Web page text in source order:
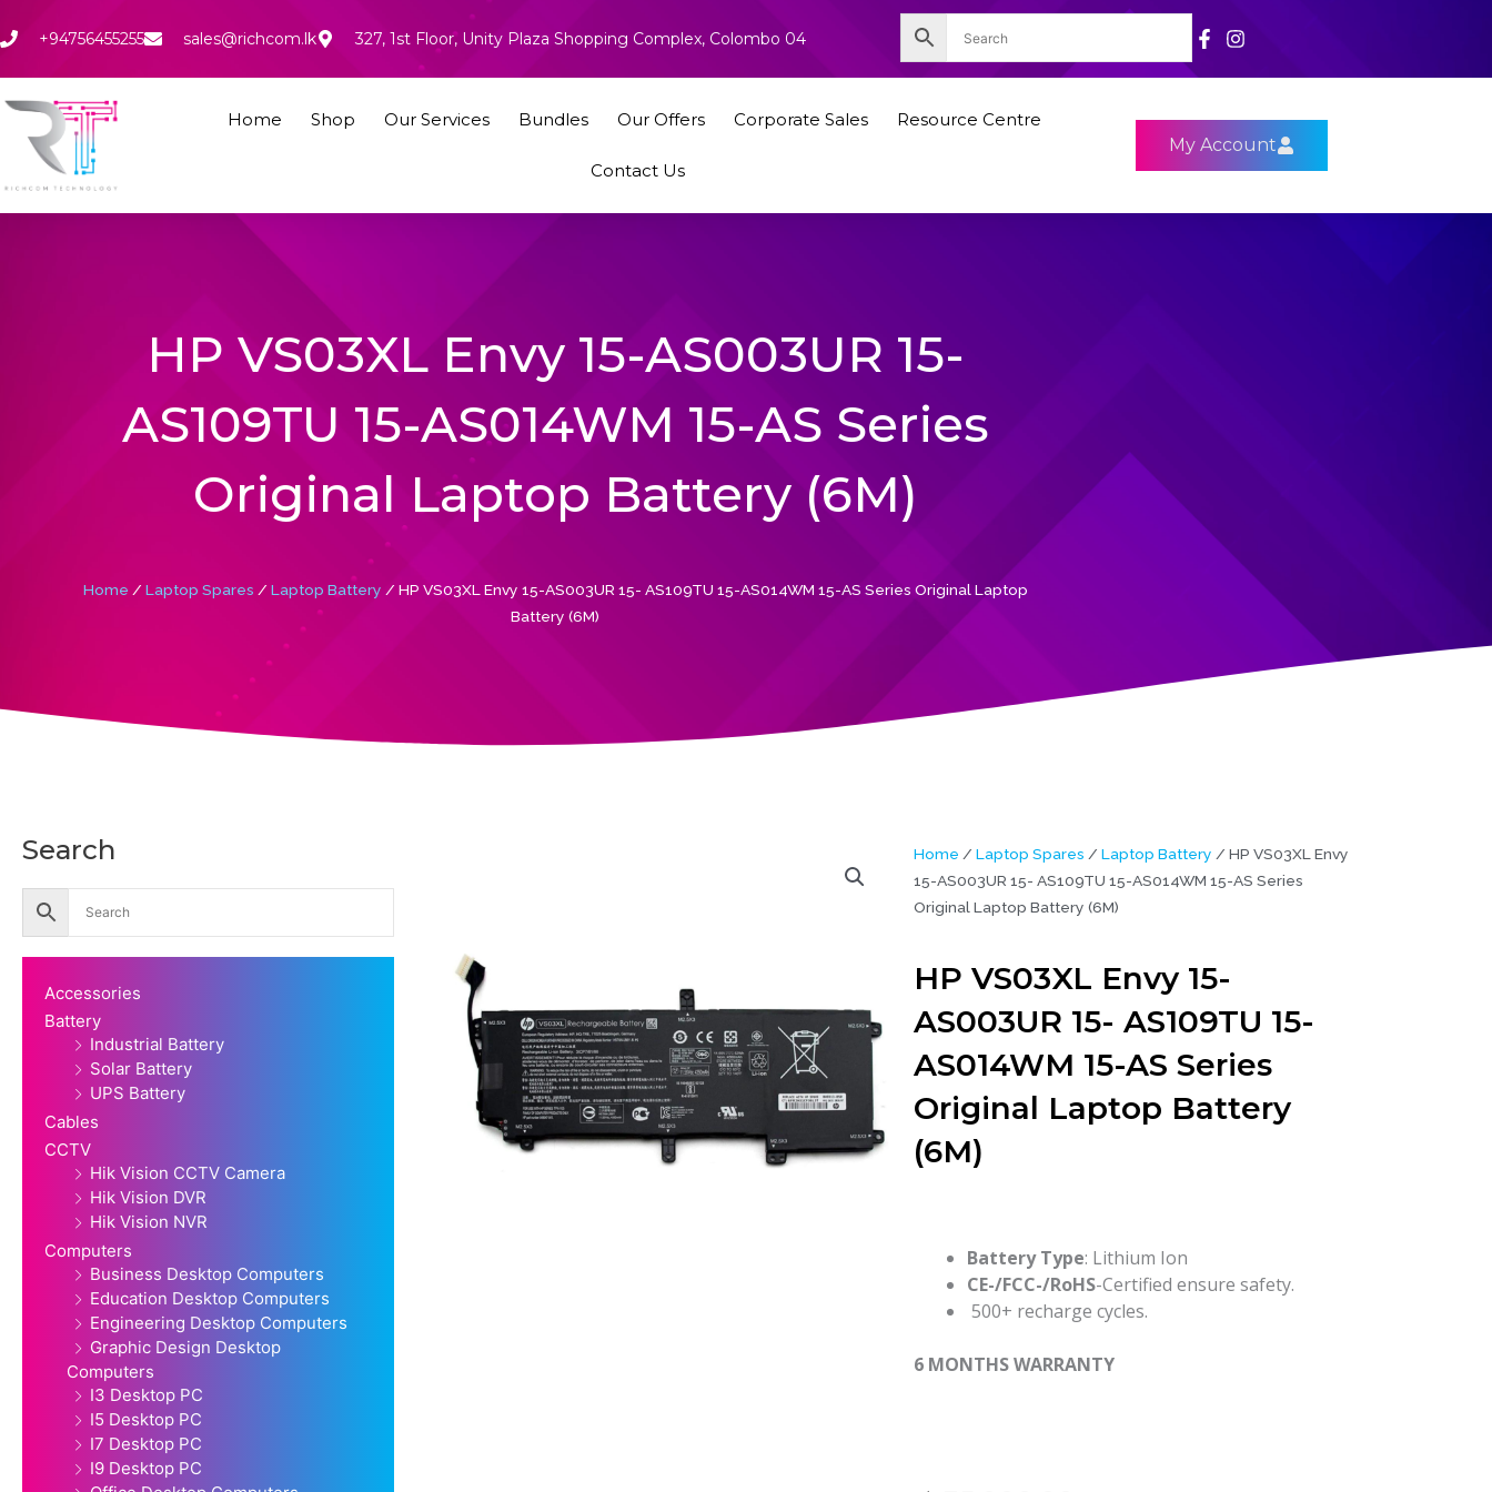
to
+94756455255 sales@richcom.lk 327, 1st Floor, Unity Plaza Shopping Complex, Colombo 04
Home Shop Our Services Bundles Our Offers Corporate Sales Resource Centre
Contact Us
My Account
HP VS03XL Envy 15-AS003UR 15-
AS109TU 15-AS014WM 15-AS Series
Original Laptop Battery (6M)
Home / Laptop Spares / Laptop Battery / HP VS03XL Envy 15-AS003UR 15- AS109TU 15-AS014WM 15-AS Series Original Laptop
Battery (6M)
Search
Accessories
Battery
Industrial Battery
Solar Battery
UPS Battery
Cables
CCTV
Hik Vision CCTV Camera
Hik Vision DVR
Hik Vision NVR
Computers
Business Desktop Computers
Education Desktop Computers
Engineering Desktop Computers
Graphic Design Desktop
Computers
I3 Desktop PC
I5 Desktop PC
I7 Desktop PC
I9 Desktop PC
Home / Laptop Spares / Laptop Battery / HP VS03XL Envy
15-AS003UR 15- AS109TU 15-AS014WM 15-AS Series
Original Laptop Battery (6M)
HP VS03XL Envy 15-
AS003UR 15- AS109TU 15-
AS014WM 15-AS Series
Original Laptop Battery
(6M)
Battery Type: Lithium Ion
CE-/FCC-/RoHS-Certified ensure safety.
500+ recharge cycles.
6 MONTHS WARRANTY